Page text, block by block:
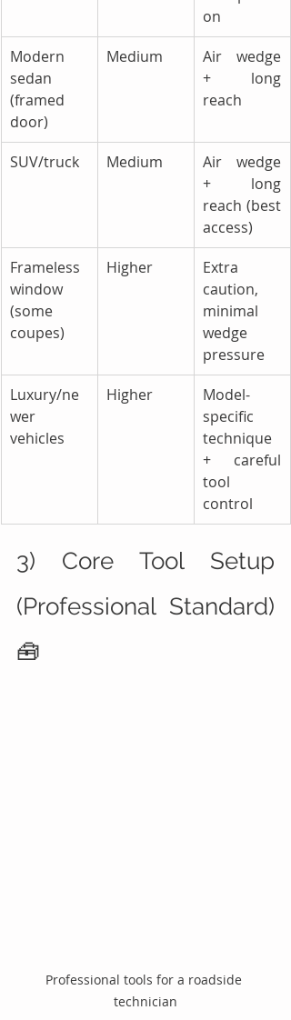
on
Modern
sedan
(framed
door)
Medium
Air wedge
+ long
reach
SUV/truck Medium
Air wedge
+ long
reach (best
access)
Frameless
window
(some
coupes)
Higher
Extra
caution,
minimal
wedge
pressure
Luxury/ne
wer
vehicles
Higher
Model-
specific
technique
+ careful
tool
control
3) Core Tool Setup
(Professional Standard)
🧰
Professional tools for a roadside
technician